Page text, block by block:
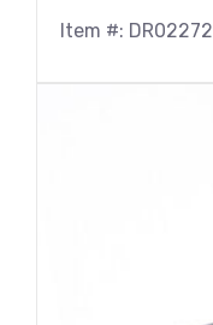
Item #: DR02272